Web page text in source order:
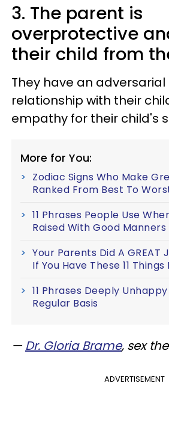
3. The parent is
overprotective
their child from
They have an
relationship with their
empathy for their child's
More for You:
Zodiac Signs Who Make
Ranked From Best To
11 Phrases People Use
Raised With Good Manners
Your Parents Did A GREAT
If You Have These 11
11 Phrases Deeply
Regular Basis
— Dr. Gloria Brame, sex
ADVERTISEMENT